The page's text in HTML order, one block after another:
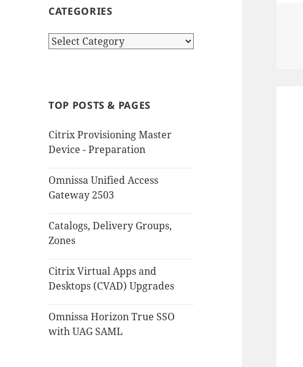
CATEGORIES
Categories
TOP POSTS & PAGES
Citrix Provisioning Master
Device - Preparation
Omnissa Unified Access
Gateway 2503
Catalogs, Delivery Groups,
Zones
Citrix Virtual Apps and
Desktops (CVAD) Upgrades
Omnissa Horizon True SSO
with UAG SAML